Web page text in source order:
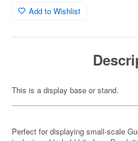
Add to Wishlist
This is a display base or stand.
Perfect for displaying small-scale